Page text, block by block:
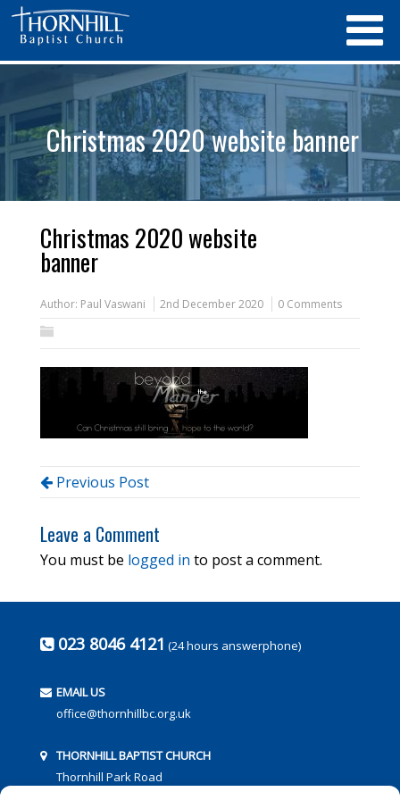
Christmas 2020 website banner
Christmas 2020 website
banner
Author: Paul Vaswani 2nd December 2020 0 Comments
Previous Post
Leave a Comment
You must be logged in to post a comment.
023 8046 4121 (24 hours answerphone)
EMAIL US
office@thornhillbc.org.uk
THORNHILL BAPTIST CHURCH
Thornhill Park Road